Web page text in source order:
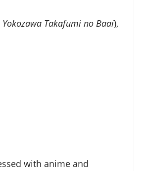
Yokozawa Takafumi no Baai),
with anime and